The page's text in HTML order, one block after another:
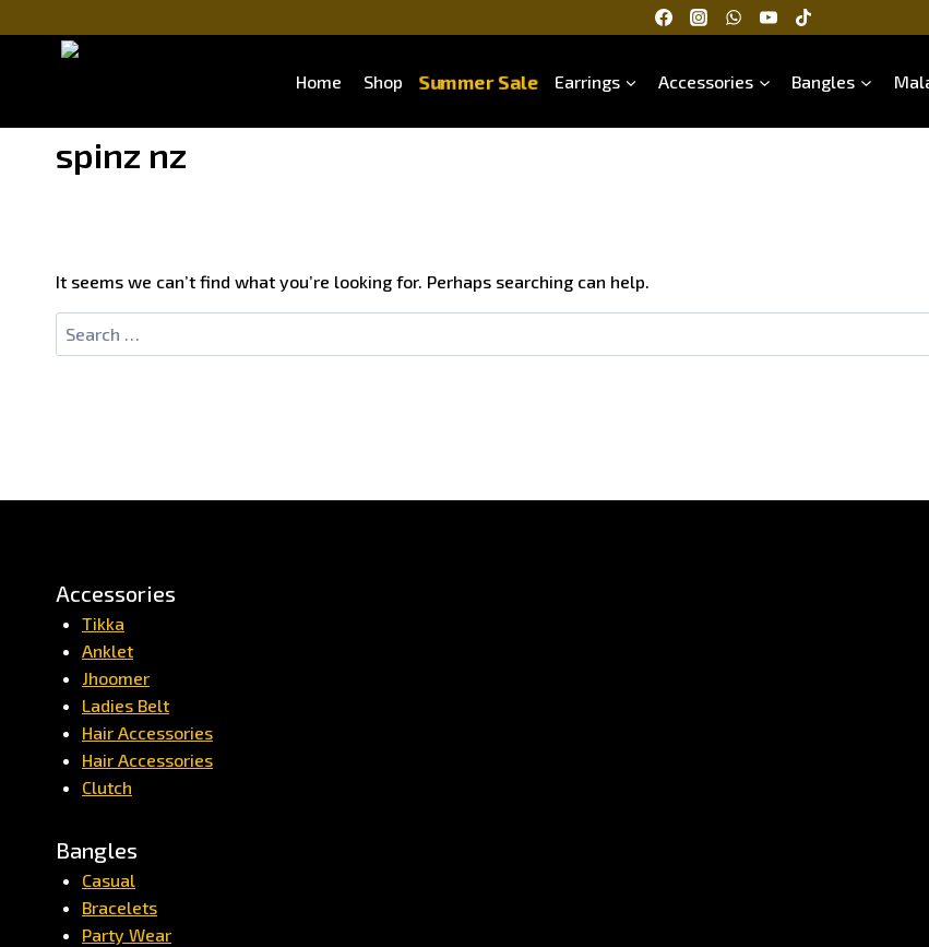
Home Shop Summer Sale Earrings Accessories Bangles
spinz nz
It seems we can’t find what you’re looking for. Perhaps searching can help.
Accessories
Tikka
Anklet
Jhoomer
Ladies Belt
Hair Accessories
Hair Accessories
Clutch
Bangles
Casual
Bracelets
Party Wear